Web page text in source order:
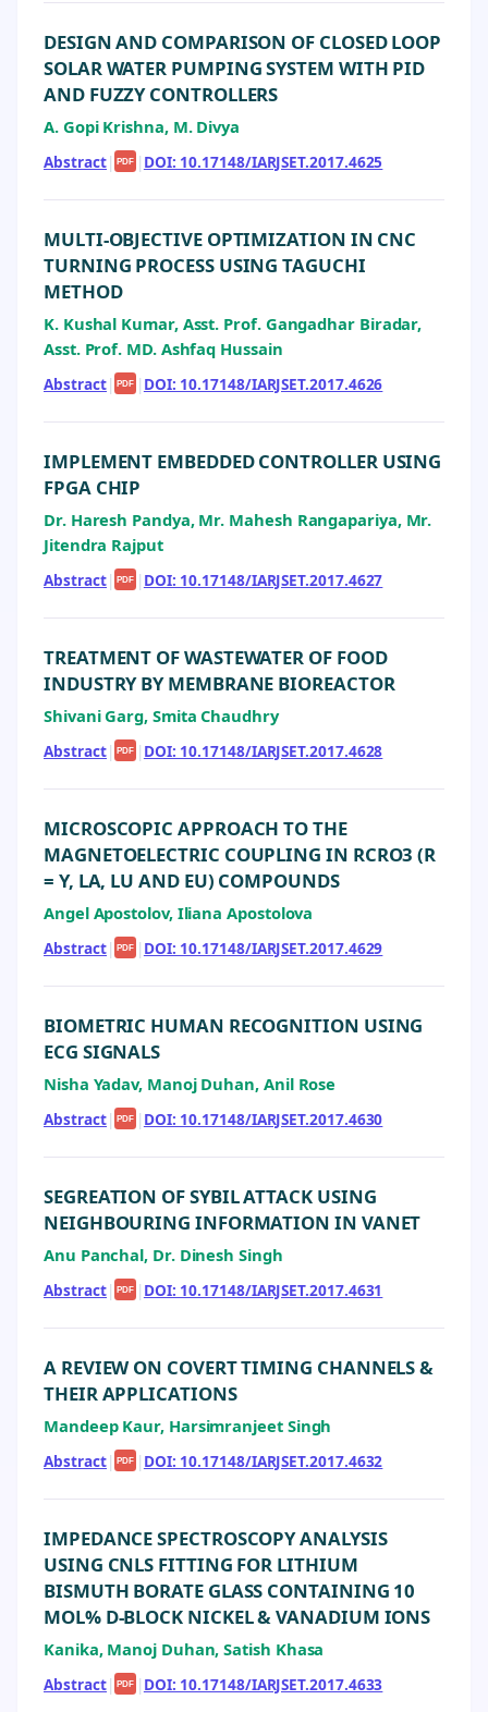
DESIGN AND COMPARISON OF CLOSED LOOP
SOLAR WATER PUMPING SYSTEM WITH PID
AND FUZZY CONTROLLERS
A. Gopi Krishna, M. Divya
Abstract| PDF | DOI: 10.17148/IARJSET.2017.4625
MULTI-OBJECTIVE OPTIMIZATION IN CNC
TURNING PROCESS USING TAGUCHI
METHOD
K. Kushal Kumar, Asst. Prof. Gangadhar Biradar,
Asst. Prof. MD. Ashfaq Hussain
Abstract| PDF | DOI: 10.17148/IARJSET.2017.4626
IMPLEMENT EMBEDDED CONTROLLER USING
FPGA CHIP
Dr. Haresh Pandya, Mr. Mahesh Rangapariya, Mr.
Jitendra Rajput
Abstract| PDF | DOI: 10.17148/IARJSET.2017.4627
TREATMENT OF WASTEWATER OF FOOD
INDUSTRY BY MEMBRANE BIOREACTOR
Shivani Garg, Smita Chaudhry
Abstract| PDF | DOI: 10.17148/IARJSET.2017.4628
MICROSCOPIC APPROACH TO THE
MAGNETOELECTRIC COUPLING IN RCRO3 (R
= Y, LA, LU AND EU) COMPOUNDS
Angel Apostolov, Iliana Apostolova
Abstract| PDF | DOI: 10.17148/IARJSET.2017.4629
BIOMETRIC HUMAN RECOGNITION USING
ECG SIGNALS
Nisha Yadav, Manoj Duhan, Anil Rose
Abstract| PDF | DOI: 10.17148/IARJSET.2017.4630
SEGREATION OF SYBIL ATTACK USING
NEIGHBOURING INFORMATION IN VANET
Anu Panchal, Dr. Dinesh Singh
Abstract| PDF | DOI: 10.17148/IARJSET.2017.4631
A REVIEW ON COVERT TIMING CHANNELS &
THEIR APPLICATIONS
Mandeep Kaur, Harsimranjeet Singh
Abstract| PDF | DOI: 10.17148/IARJSET.2017.4632
IMPEDANCE SPECTROSCOPY ANALYSIS
USING CNLS FITTING FOR LITHIUM
BISMUTH BORATE GLASS CONTAINING 10
MOL% D-BLOCK NICKEL & VANADIUM IONS
Kanika, Manoj Duhan, Satish Khasa
Abstract| PDF | DOI: 10.17148/IARJSET.2017.4633